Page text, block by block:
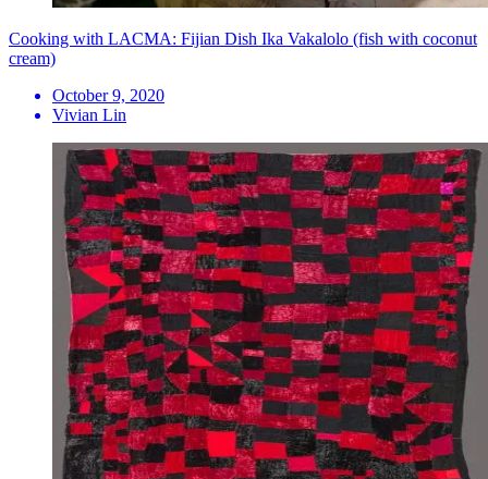
Cooking with LACMA: Fijian Dish Ika Vakalolo (fish with coconut
cream)
October 9, 2020
Vivian Lin